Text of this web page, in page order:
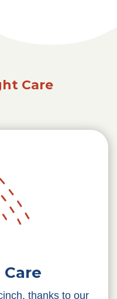
Care
thanks to our